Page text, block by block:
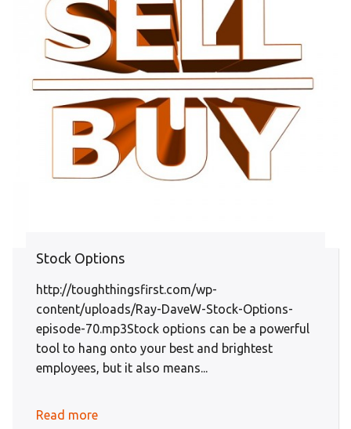
Stock Options
http://toughthingsfirst.com/wp-
content/uploads/Ray-DaveW-Stock-Options-
episode-70.mp3Stock options can be a powerful
tool to hang onto your best and brightest
employees, but it also means...
Read more